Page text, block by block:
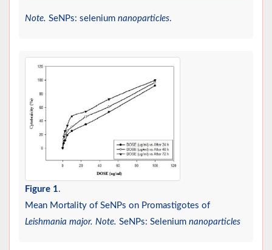
Note. SeNPs: selenium nanoparticles.
Figure 1.
Mean Mortality of SeNPs on Promastigotes of
Leishmania major. Note. SeNPs: Selenium nanoparticles